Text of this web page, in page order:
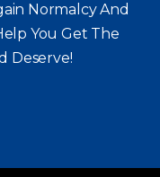
Normalcy And
You Get The
Deserve!